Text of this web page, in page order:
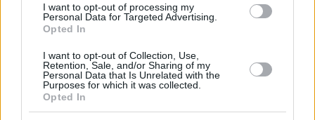
I want to opt-out of processing my
Personal Data for Targeted Advertising.
Opted In
I want to opt-out of Collection, Use,
Retention, Sale, and/or Sharing of my
Personal Data that Is Unrelated with the
Purposes for which it was collected.
Opted In